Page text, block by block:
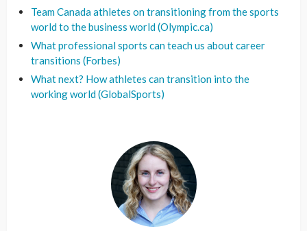
Team Canada athletes on transitioning from the sports
world to the business world (Olympic.ca)
What professional sports can teach us about career
transitions (Forbes)
What next? How athletes can transition into the
working world (GlobalSports)